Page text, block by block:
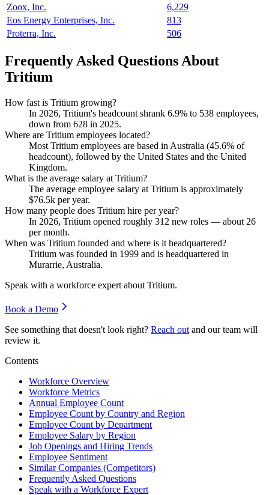
Zoox, Inc.
6,229
Eos Energy Enterprises, Inc.
813
Proterra, Inc.
506
Frequently Asked Questions About
Tritium
How fast is Tritium growing?
In 2026, Tritium's headcount shrank 6.9% to 538 employees,
down from 628 in 2025.
Where are Tritium employees located?
Most Tritium employees are based in Australia (45.6% of
headcount), followed by the United States and the United
Kingdom.
What is the average salary at Tritium?
The average employee salary at Tritium is approximately
$76.5k per year.
How many people does Tritium hire per year?
In 2026, Tritium opened roughly 312 new roles — about 26
per month.
When was Tritium founded and where is it headquartered?
Tritium was founded in 1999 and is headquartered in
Murarrie, Australia.
Speak with a workforce expert about Tritium.
Book a Demo
See something that doesn't look right? Reach out and our team will
review it.
Contents
Workforce Overview
Workforce Metrics
Annual Employee Count
Employee Count by Country and Region
Employee Count by Department
Employee Salary by Region
Job Openings and Hiring Trends
Employee Sentiment
Similar Companies (Competitors)
Frequently Asked Questions
Speak with a Workforce Expert